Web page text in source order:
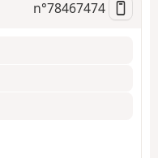
n°78467474